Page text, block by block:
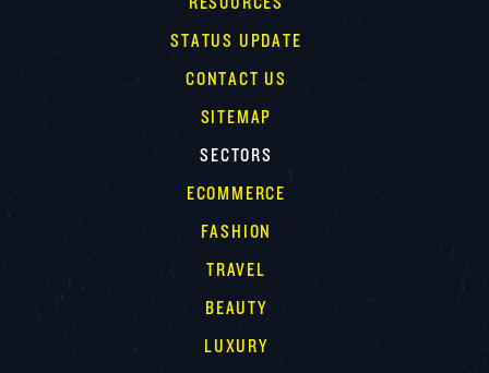
STATUS UPDATE
CONTACT US
SITEMAP
SECTORS
ECOMMERCE
FASHION
TRAVEL
BEAUTY
LUXURY